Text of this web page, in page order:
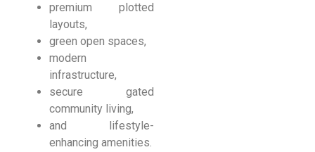
premium plotted
layouts,
green open spaces,
modern
infrastructure,
secure gated
community living,
and lifestyle-
enhancing amenities.